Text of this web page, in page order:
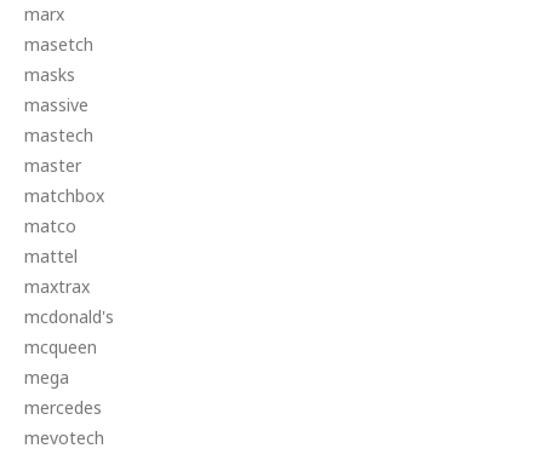
marx
masetch
masks
massive
mastech
master
matchbox
matco
mattel
maxtrax
mcdonald's
mcqueen
mega
mercedes
mevotech